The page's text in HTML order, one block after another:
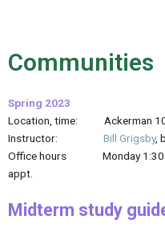
Communities
Spring 2023
Location, time: Ackerman
Instructor: Bill Grigsby,
Office hours Monday 1:30 –
appt.
Midterm study